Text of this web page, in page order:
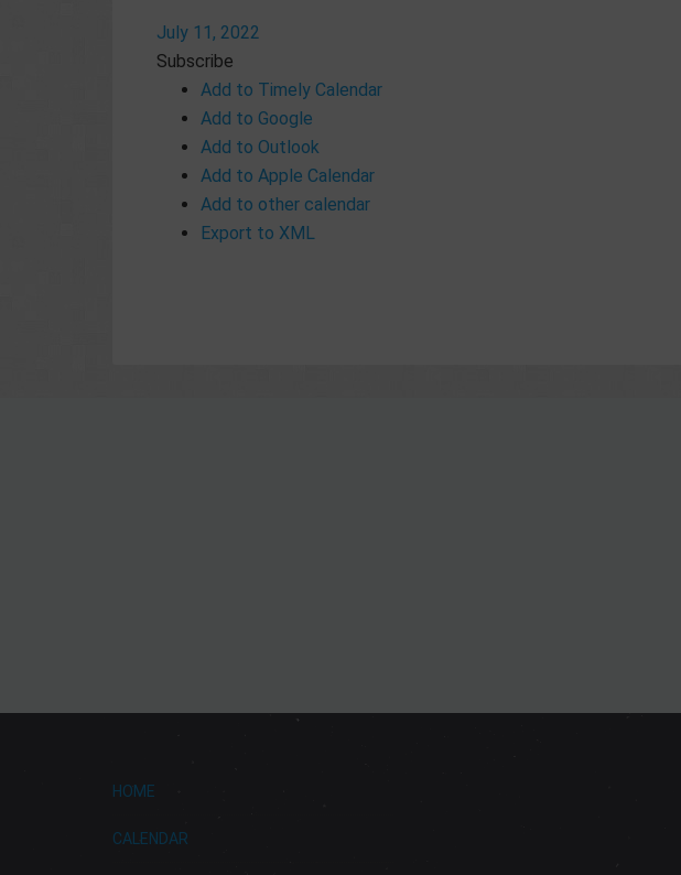
July 11, 2022
Subscribe
Add to Timely Calendar
Add to Google
Add to Outlook
Add to Apple Calendar
Add to other calendar
Export to XML
HOME
CALENDAR